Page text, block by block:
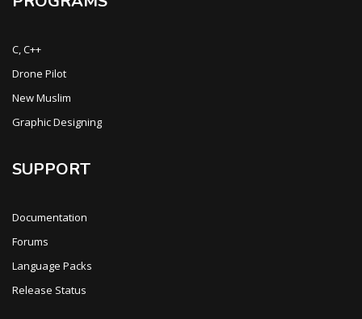
C, C++
Drone Pilot
New Muslim
Graphic Designing
SUPPORT
Documentation
Forums
Language Packs
Release Status